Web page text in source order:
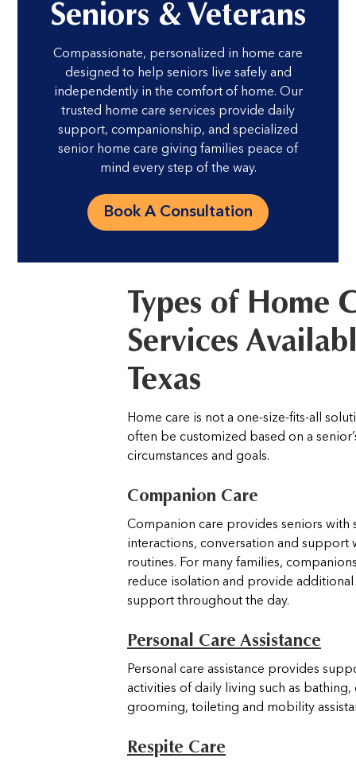
Seniors & Veterans
Compassionate, personalized in home care
designed to help seniors live safely and
independently in the comfort of home. Our
trusted home care services provide daily
support, companionship, and specialized
senior home care giving families peace of
mind every step of the way.
Book A Consultation
Types of Home
Services
Texas
Home care is not a one-size-fits-all
often be customized based on a
circumstances and goals.
Companion Care
Companion care provides seniors with
interactions, conversation and support
routines. For many families,
reduce isolation and provide
support throughout the day.
Personal Care Assistance
Personal care assistance provides
activities of daily living such as bathing,
grooming, toileting and mobility
Respite Care